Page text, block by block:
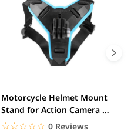
Motorcycle Helmet Mount
Stand for Action Camera &
mobile
☆☆☆☆☆
★★★★★ 0 Reviews